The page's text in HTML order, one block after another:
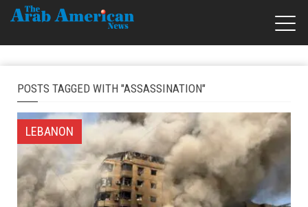
POSTS TAGGED WITH "ASSASSINATION"
LEBANON